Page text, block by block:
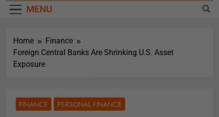
被動化為主動：發揮 ITOps 統一資料平台的力量
MENU
Home
Finance
Foreign Central Banks Are Shrinking U.S. Asset
Exposure
FINANCE PERSONAL FINANCE